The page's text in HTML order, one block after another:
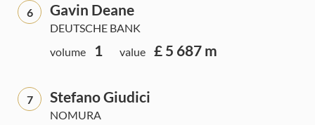
6 Gavin Deane
DEUTSCHE BANK
volume
1 value £ 5 687 m
7 Stefano Giudici
NOMURA